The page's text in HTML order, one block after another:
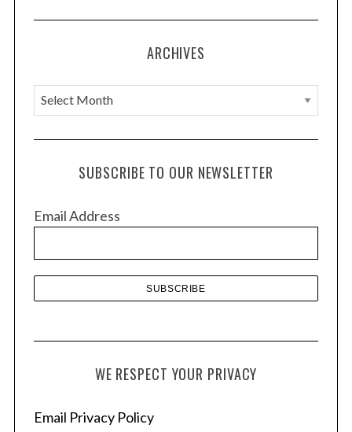
ARCHIVES
A
r
c
e
SUBSCRIBE TO OUR NEWSLETTER
Email Address
WE RESPECT YOUR PRIVACY
Email Privacy Policy